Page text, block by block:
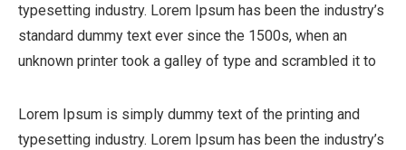
typesetting industry. Lorem Ipsum has been the industry’s
standard dummy text ever since the 1500s, when an
unknown printer took a galley of type and scrambled it to
Lorem Ipsum is simply dummy text of the printing and
typesetting industry. Lorem Ipsum has been the industry’s